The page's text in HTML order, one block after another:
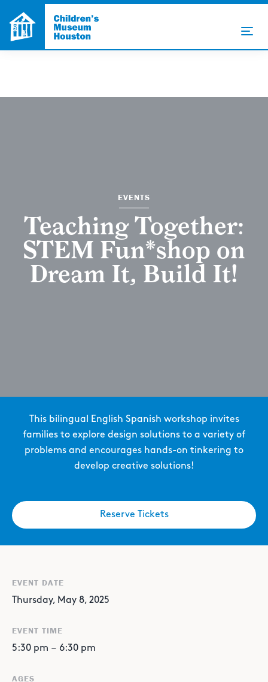
EVENTS
Teaching Together:
STEM Fun*shop on
Dream It, Build It!
This bilingual English Spanish workshop invites
families to explore design solutions to a variety of
problems and encourages hands-on tinkering to
develop creative solutions!
Reserve Tickets
EVENT DATE
Thursday, May 8, 2025
EVENT TIME
5:30 pm – 6:30 pm
AGES